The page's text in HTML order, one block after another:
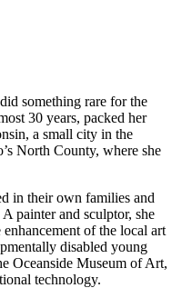
something rare for the
30 years, packed her
a small city in the
North County, where she
in their own families and
painter and sculptor, she
of the local art
disabled young
Oceanside Museum of Art,
technology.